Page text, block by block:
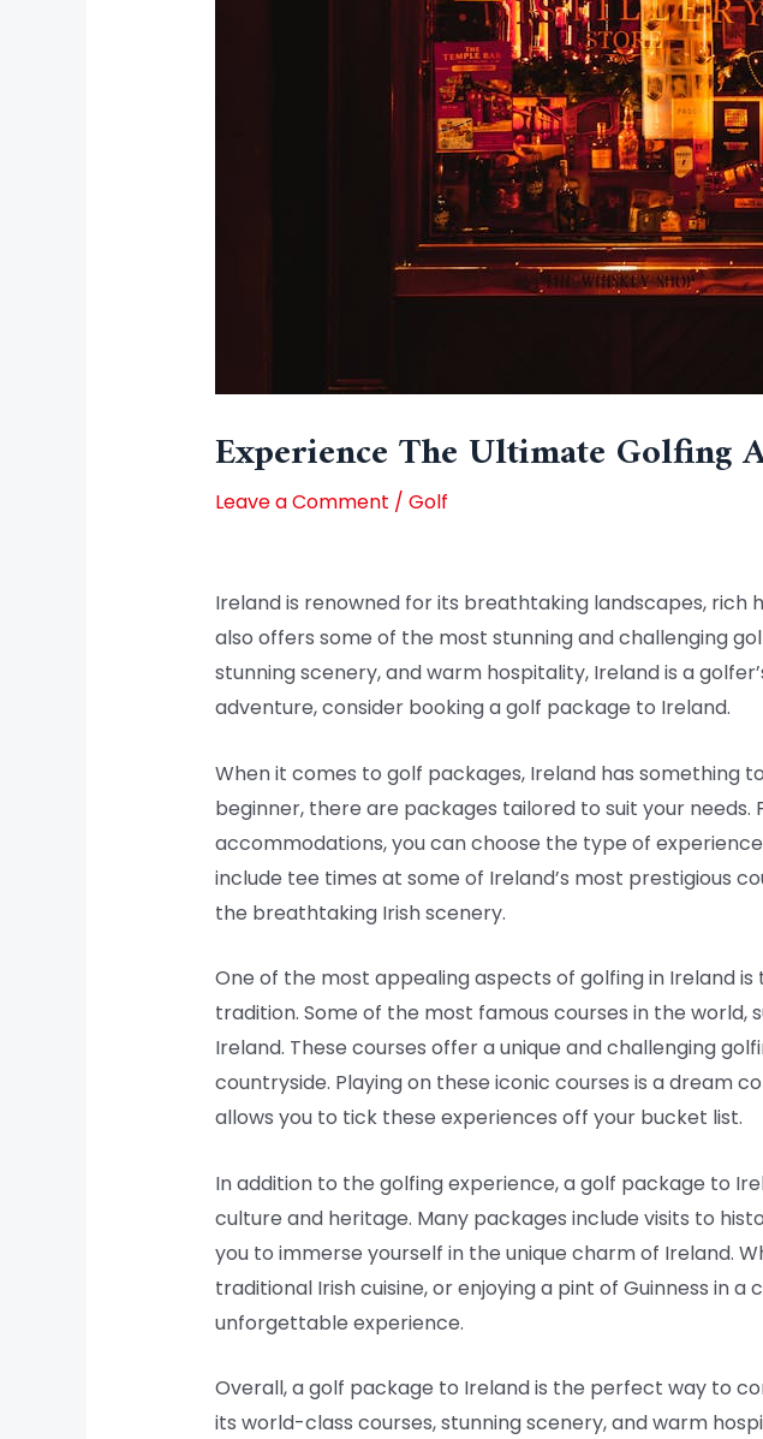
Experience The Ultimate Golfing
Leave a Comment / Golf
Ireland is renowned for its breathtaking landscapes,
also offers some of the most stunning and challenging
stunning scenery, and warm hospitality, Ireland is a
adventure, consider booking a golf package to Ireland.
When it comes to golf packages, Ireland has something
beginner, there are packages tailored to suit your
accommodations, you can choose the type of
include tee times at some of Ireland’s most prestigious
the breathtaking Irish scenery.
One of the most appealing aspects of golfing in Ireland
tradition. Some of the most famous courses in the world,
Ireland. These courses offer a unique and challenging
countryside. Playing on these iconic courses is a dream
allows you to tick these experiences off your bucket list.
In addition to the golfing experience, a golf package to
culture and heritage. Many packages include visits to
you to immerse yourself in the unique charm of Ireland.
traditional Irish cuisine, or enjoying a pint of Guinness in
unforgettable experience.
Overall, a golf package to Ireland is the perfect way to
its world-class courses, stunning scenery, and warm